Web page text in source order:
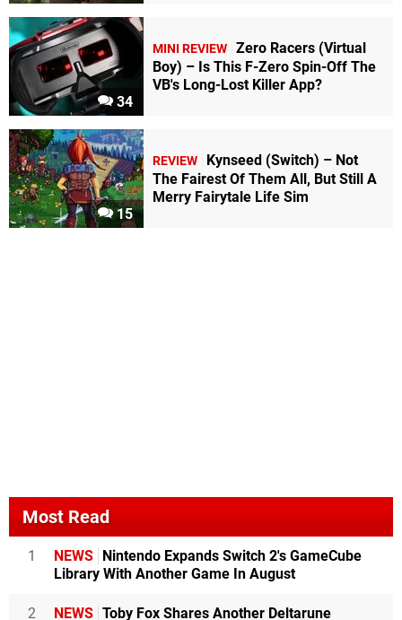
34
MINI REVIEW Zero Racers (Virtual
Boy) – Is This F-Zero Spin-Off The
VB's Long-Lost Killer App?
15
REVIEW
Kynseed (Switch) – Not
The Fairest Of Them All, But Still A
Merry Fairytale Life Sim
Most Read
1 NEWS
Nintendo Expands Switch 2's GameCube
Library With Another Game In August
2 NEWS Toby Fox Shares Another Deltarune